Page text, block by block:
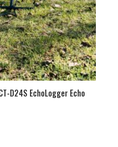
D24S EchoLogger Echo